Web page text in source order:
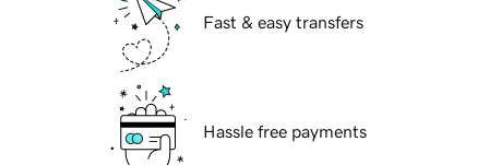
Fast & easy transfers
Hassle free payments